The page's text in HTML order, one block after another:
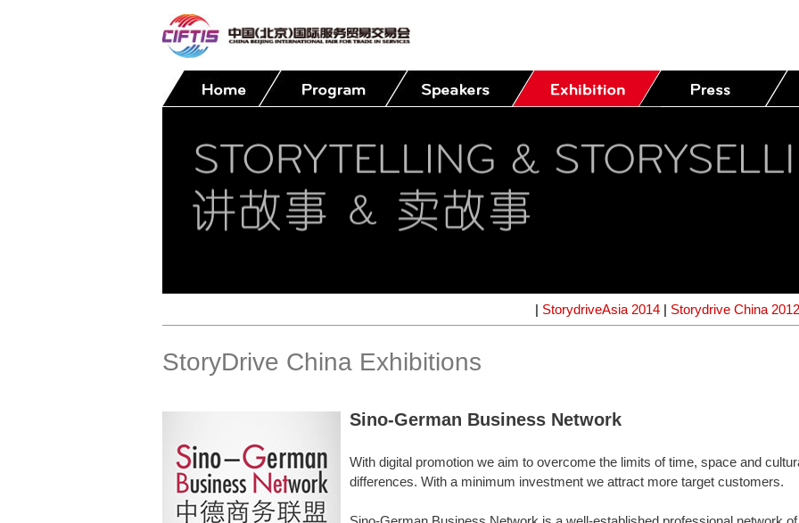
| StorydriveAsia 2014 | Storydrive China 2012
StoryDrive China Exhibitions
Sino-German Business Network
With digital promotion we aim to overcome the limits of time, space and
differences. With a minimum investment we attract more target customers.